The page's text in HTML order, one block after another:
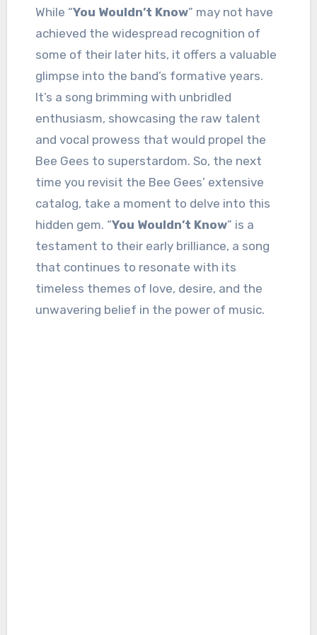
While “You Wouldn’t Know” may not have
achieved the widespread recognition of
some of their later hits, it offers a valuable
glimpse into the band’s formative years.
It’s a song brimming with unbridled
enthusiasm, showcasing the raw talent
and vocal prowess that would propel the
Bee Gees to superstardom. So, the next
time you revisit the Bee Gees’ extensive
catalog, take a moment to delve into this
hidden gem. “You Wouldn’t Know” is a
testament to their early brilliance, a song
that continues to resonate with its
timeless themes of love, desire, and the
unwavering belief in the power of music.